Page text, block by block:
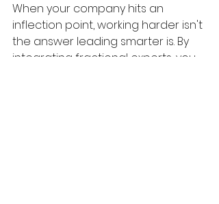
When your company hits an
inflection point, working harder isn't
the answer leading smarter is. By
integrating fractional experts, you